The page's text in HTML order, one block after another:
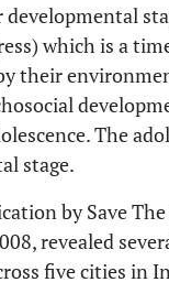
which is a
their
The
stage.
by Save
revealed
five cities in